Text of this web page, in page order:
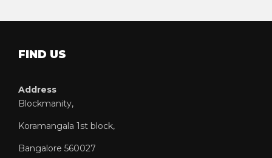
FIND US
Address
Blockmanity,
Koramangala 1st block,
Bangalore 560027